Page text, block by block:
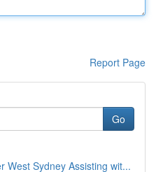
Report Page
Go
West Sydney Assisting wit...